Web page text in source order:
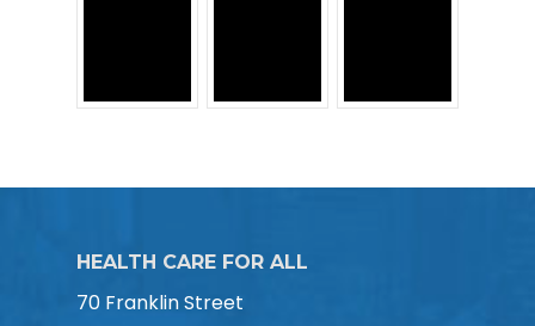
HEALTH CARE FOR ALL
70 Franklin Street